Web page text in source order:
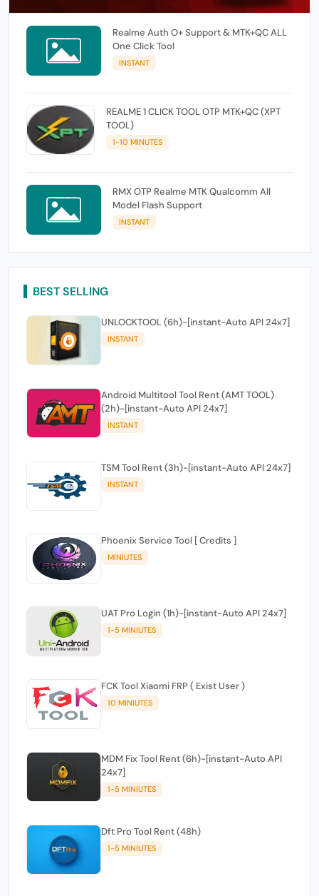
Realme Auth O+ Support & MTK+QC ALL
One Click Tool
INSTANT
REALME 1 CLICK TOOL OTP MTK+QC (XPT
TOOL)
1-10 MINUTES
RMX OTP Realme MTK Qualcomm All
Model Flash Support
INSTANT
BEST SELLING
UNLOCKTOOL (6h)-[instant-Auto API 24x7]
INSTANT
Android Multitool Tool Rent (AMT TOOL)
(2h)-[instant-Auto API 24x7]
INSTANT
TSM Tool Rent (3h)-[instant-Auto API 24x7]
INSTANT
Phoenix Service Tool [ Credits ]
MINIUTES
UAT Pro Login (1h)-[instant-Auto API 24x7]
1-5 MINIUTES
FCK Tool Xiaomi FRP ( Exist User )
10 MINIUTES
MDM Fix Tool Rent (6h)-[instant-Auto API
24x7]
1-5 MINIUTES
Dft Pro Tool Rent (48h)
1-5 MINIUTES